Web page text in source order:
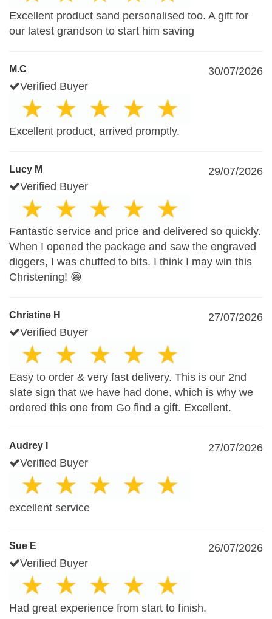
Excellent product sand personalised too. A gift for
our latest grandson to start him saving
M.C
30/07/2026
Verified Buyer
Excellent product, arrived promptly.
Lucy M
29/07/2026
Verified Buyer
Fantastic service and price and delivered so quickly.
When I opened the package and saw the engraved
diggers, I was chuffed to bits. I think I may win this
Christening! 😁
Christine H
27/07/2026
Verified Buyer
Easy to order & very fast delivery. This is our 2nd
slate sign that we have had done, which is why we
ordered this one from Go find a gift. Excellent.
Audrey I
27/07/2026
Verified Buyer
excellent service
Sue E
26/07/2026
Verified Buyer
Had great experience from start to finish.